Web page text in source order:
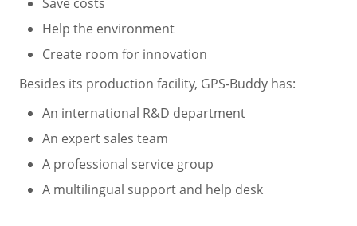
Help the environment
Create room for innovation
Besides its production facility, GPS-Buddy has:
An international R&D department
An expert sales team
A professional service group
A multilingual support and help desk